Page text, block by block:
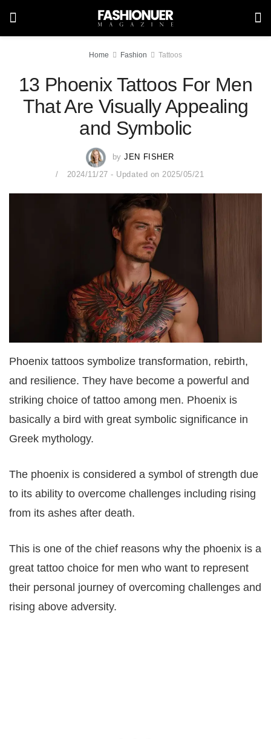
Home Fashion Tattoos
13 Phoenix Tattoos For Men
That Are Visually Appealing
and Symbolic
by JEN FISHER
2024/11/27 - Updated on 2025/05/21
Phoenix tattoos symbolize transformation, rebirth,
and resilience. They have become a powerful and
striking choice of tattoo among men. Phoenix is
basically a bird with great symbolic significance in
Greek mythology.
The phoenix is considered a symbol of strength due
to its ability to overcome challenges including rising
from its ashes after death.
This is one of the chief reasons why the phoenix is a
great tattoo choice for men who want to represent
their personal journey of overcoming challenges and
rising above adversity.